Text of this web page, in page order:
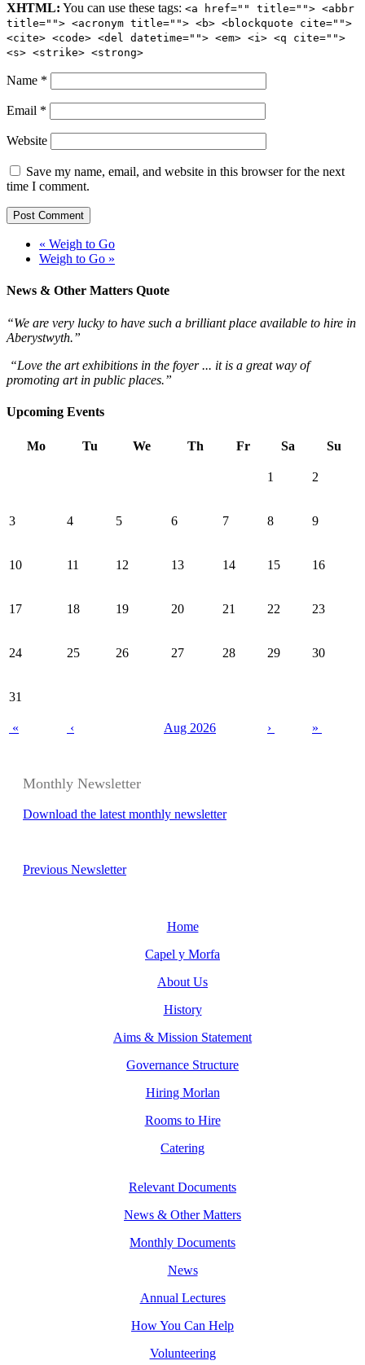
XHTML: You can use these tags: <a href="" title=""> <abbr
title=""> <acronym title=""> <b> <blockquote cite="">
<cite> <code> <del datetime=""> <em> <i> <q cite="">
<s> <strike> <strong>
Name *
Email *
Website
Save my name, email, and website in this browser for the next
time I comment.
« Weigh to Go
Weigh to Go »
News & Other Matters Quote
“We are very lucky to have such a brilliant place available to hire in
Aberystwyth.”
“Love the art exhibitions in the foyer ... it is a great way of
promoting art in public places.”
Upcoming Events
Mo Tu We Th Fr Sa Su
1 2
3 4 5 6 7 8 9
10 11 12 13 14 15 16
17 18 19 20 21 22 23
24 25 26 27 28 29 30
31
« ‹ Aug 2026 › »
Monthly Newsletter
Download the latest monthly newsletter
Previous Newsletter
Home
Capel y Morfa
About Us
History
Aims & Mission Statement
Governance Structure
Hiring Morlan
Rooms to Hire
Catering
Relevant Documents
News & Other Matters
Monthly Documents
News
Annual Lectures
How You Can Help
Volunteering